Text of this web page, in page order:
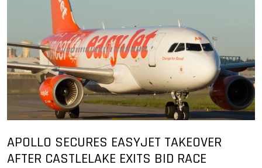
APOLLO SECURES EASYJET TAKEOVER
AFTER CASTLELAKE EXITS BID RACE